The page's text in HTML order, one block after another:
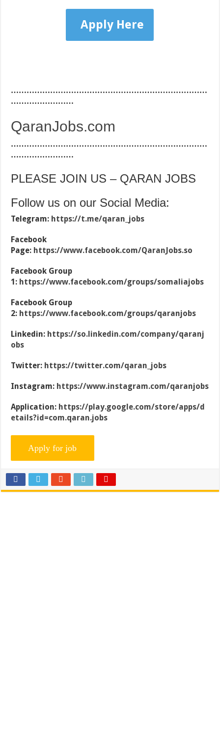
Apply Here
…………………………………………………………………
……………………
QaranJobs.com
…………………………………………………………………
……………………
PLEASE JOIN US – QARAN JOBS
Follow us on our Social Media:
Telegram: https://t.me/qaran_jobs
Facebook
Page: https://www.facebook.com/QaranJobs.so
Facebook Group
1: https://www.facebook.com/groups/somaliajobs
Facebook Group
2: https://www.facebook.com/groups/qaranjobs
Linkedin: https://so.linkedin.com/company/qaranj
obs
Twitter: https://twitter.com/qaran_jobs
Instagram: https://www.instagram.com/qaranjobs
Application: https://play.google.com/store/apps/d
etails?id=com.qaran.jobs